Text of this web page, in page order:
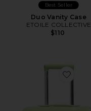
Best Seller
Duo Vanity Case
ETOILE COLLECTIVE
$110
Favorite